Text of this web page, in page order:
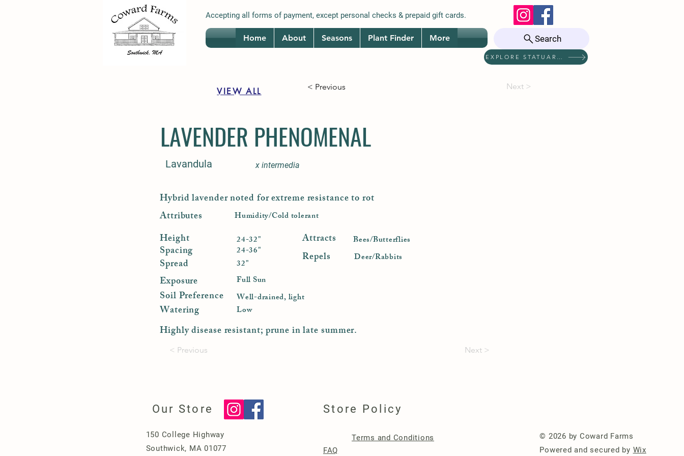
Accepting all forms of payment, except personal checks & prepaid gift cards.
Home About Seasons Plant Finder More Search
EXPLORE STATUARIES
VIEW ALL < Previous Next >
LAVENDER PHENOMENAL
Lavandula x intermedia
Hybrid lavender noted for extreme resistance to rot
Attributes
Height
Spacing
Spread
Exposure
Soil Preference
Watering
24-36"
32"
24-32"
Bees/Butterflies
Deer/Rabbits
Attracts
Repels
Humidity/Cold tolerant
Full Sun
Well-drained, light
Low
Highly disease resistant; prune in late summer.
< Previous Next >
Our Store
150 College Highway
Southwick, MA 01077
Store Policy
FAQ
© 2026 by Coward Farms
Powered and secured by Wix
Terms and Conditions